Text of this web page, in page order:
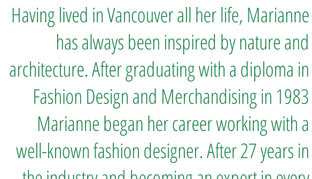
Having lived in Vancouver all her life, Marianne
has always been inspired by nature and
architecture. After graduating with a diploma in
Fashion Design and Merchandising in 1983
Marianne began her career working with a
well-known fashion designer. After 27 years in